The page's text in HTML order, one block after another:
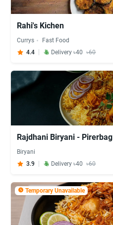
Rahi's Kichen
Currys
Fast Food
4.4
Delivery ৳40 ৳60
Rajdhani Biryani - Pirerbag
Biryani
3.9
Delivery ৳40 ৳60
Temporary Unavailable